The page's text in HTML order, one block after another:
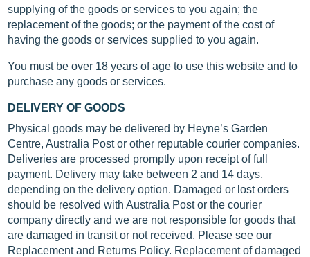
supplying of the goods or services to you again; the
replacement of the goods; or the payment of the cost of
having the goods or services supplied to you again.
You must be over 18 years of age to use this website and to
purchase any goods or services.
DELIVERY OF GOODS
Physical goods may be delivered by Heyne’s Garden
Centre, Australia Post or other reputable courier companies.
Deliveries are processed promptly upon receipt of full
payment. Delivery may take between 2 and 14 days,
depending on the delivery option. Damaged or lost orders
should be resolved with Australia Post or the courier
company directly and we are not responsible for goods that
are damaged in transit or not received. Please see our
Replacement and Returns Policy. Replacement of damaged